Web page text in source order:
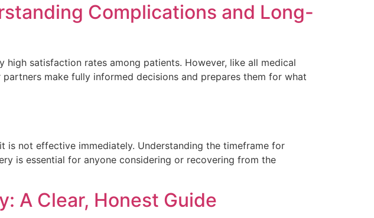
Complications and Long-
satisfaction rates among patients. However, like all medical
make fully informed decisions and prepares them for what
not effective immediately. Understanding the timeframe for
is essential for anyone considering or recovering from the
A Clear, Honest Guide